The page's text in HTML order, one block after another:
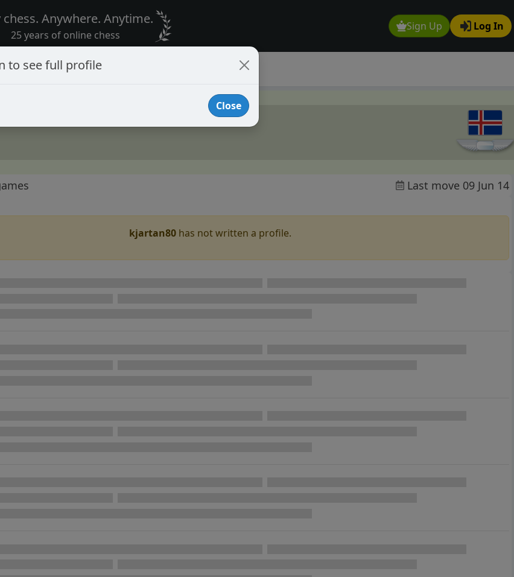
Sign Up Log In
chess. Anywhere. Anytime.
25 years of online chess
Last move 09 Jun 14
kjartan80has not written a profile.
to see full profile
Close